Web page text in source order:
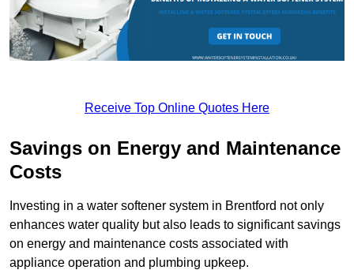
Receive Top Online Quotes Here
Savings on Energy and Maintenance
Costs
Investing in a water softener system in Brentford not only
enhances water quality but also leads to significant savings
on energy and maintenance costs associated with
appliance operation and plumbing upkeep.